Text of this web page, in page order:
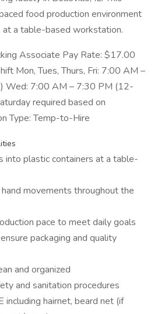
food production environment
a table-based workstation.
Associate Pay Rate: $17.00
Mon, Tues, Thurs, Fri: 7:00 AM –
Wed: 7:00 AM – 7:30 PM (12-
required based on
Type: Temp-to-Hire
into plastic containers at a table-
movements throughout the
pace to meet daily goals
packaging and quality
and organized
and sanitation procedures
including hairnet, beard net (if